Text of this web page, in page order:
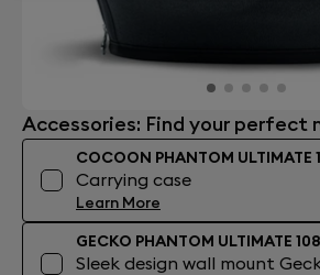
Accessories: Find your perfect
COCOON PHANTOM ULTIMATE
Carrying case
Learn More
GECKO PHANTOM ULTIMATE
Sleek design wall mount